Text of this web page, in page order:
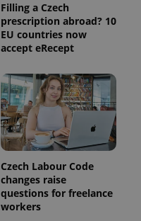
Filling a Czech
prescription abroad? 10
EU countries now
accept eRecept
Czech Labour Code
changes raise
questions for freelance
workers
.www.expats.cz
.www.expats.cz